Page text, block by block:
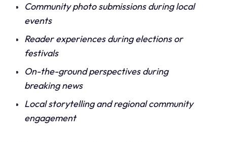
Community photo submissions during local
events
Reader experiences during elections or
festivals
On-the-ground perspectives during
breaking news
Local storytelling and regional community
engagement